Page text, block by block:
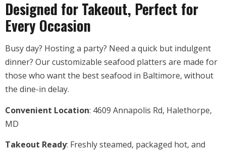
Designed for Takeout, Perfect for
Every Occasion
Busy day? Hosting a party? Need a quick but indulgent
dinner? Our customizable seafood platters are made for
those who want the best seafood in Baltimore, without
the dine-in delay.
Convenient Location: 4609 Annapolis Rd, Halethorpe,
MD
Takeout Ready: Freshly steamed, packaged hot, and